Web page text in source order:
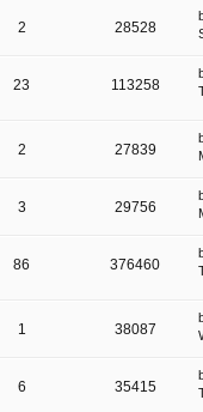
2 28528
23 113258
2 27839
3 29756
86 376460
1 38087
6 35415